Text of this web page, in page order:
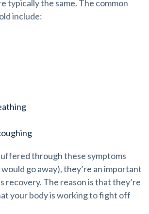
typically the same. The common
include:
through these symptoms
go away), they’re an important
recovery. The reason is that they’re
your body is working to fight off